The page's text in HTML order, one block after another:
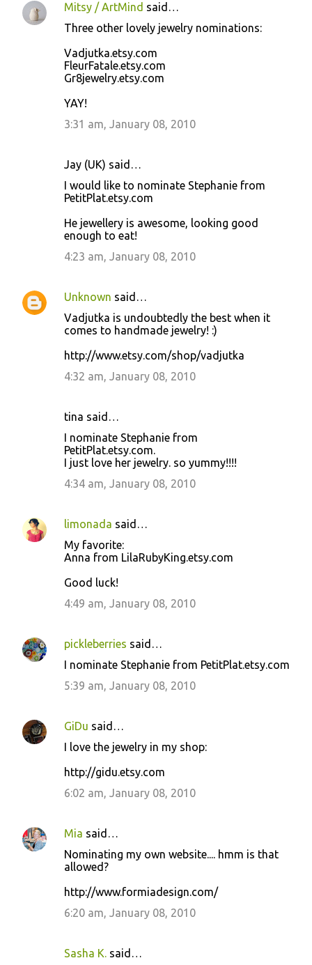
Mitsy / ArtMind said…
Three other lovely jewelry nominations:
Vadjutka.etsy.com
FleurFatale.etsy.com
Gr8jewelry.etsy.com
YAY!
3:31 am, January 08, 2010
Jay (UK) said…
I would like to nominate Stephanie from
PetitPlat.etsy.com
He jewellery is awesome, looking good
enough to eat!
4:23 am, January 08, 2010
Unknown said…
Vadjutka is undoubtedly the best when it
comes to handmade jewelry! :)
http://www.etsy.com/shop/vadjutka
4:32 am, January 08, 2010
tina said…
I nominate Stephanie from
PetitPlat.etsy.com.
I just love her jewelry. so yummy!!!!
4:34 am, January 08, 2010
limonada said…
My favorite:
Anna from LilaRubyKing.etsy.com
Good luck!
4:49 am, January 08, 2010
pickleberries said…
I nominate Stephanie from PetitPlat.etsy.com
5:39 am, January 08, 2010
GiDu said…
I love the jewelry in my shop:
http://gidu.etsy.com
6:02 am, January 08, 2010
Mia said…
Nominating my own website.... hmm is that
allowed?
http://www.formiadesign.com/
6:20 am, January 08, 2010
Sasha K. said…